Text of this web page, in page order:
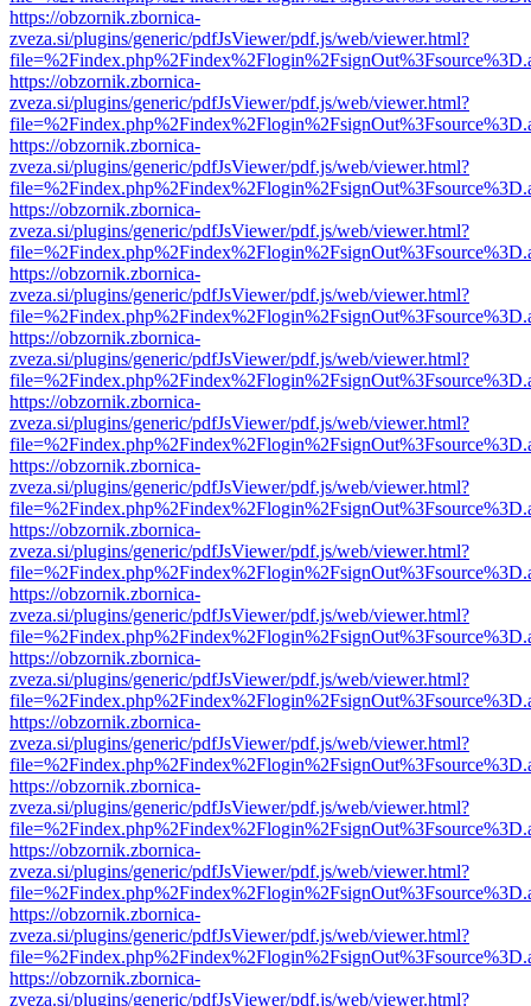
https://obzornik.zbornica-
zveza.si/plugins/generic/pdfJsViewer/pdf.js/web/viewer.html?
https://obzornik.zbornica-
zveza.si/plugins/generic/pdfJsViewer/pdf.js/web/viewer.html?
https://obzornik.zbornica-
zveza.si/plugins/generic/pdfJsViewer/pdf.js/web/viewer.html?
https://obzornik.zbornica-
zveza.si/plugins/generic/pdfJsViewer/pdf.js/web/viewer.html?
https://obzornik.zbornica-
zveza.si/plugins/generic/pdfJsViewer/pdf.js/web/viewer.html?
https://obzornik.zbornica-
zveza.si/plugins/generic/pdfJsViewer/pdf.js/web/viewer.html?
https://obzornik.zbornica-
zveza.si/plugins/generic/pdfJsViewer/pdf.js/web/viewer.html?
https://obzornik.zbornica-
zveza.si/plugins/generic/pdfJsViewer/pdf.js/web/viewer.html?
https://obzornik.zbornica-
zveza.si/plugins/generic/pdfJsViewer/pdf.js/web/viewer.html?
https://obzornik.zbornica-
zveza.si/plugins/generic/pdfJsViewer/pdf.js/web/viewer.html?
https://obzornik.zbornica-
zveza.si/plugins/generic/pdfJsViewer/pdf.js/web/viewer.html?
https://obzornik.zbornica-
zveza.si/plugins/generic/pdfJsViewer/pdf.js/web/viewer.html?
https://obzornik.zbornica-
zveza.si/plugins/generic/pdfJsViewer/pdf.js/web/viewer.html?
https://obzornik.zbornica-
zveza.si/plugins/generic/pdfJsViewer/pdf.js/web/viewer.html?
https://obzornik.zbornica-
zveza.si/plugins/generic/pdfJsViewer/pdf.js/web/viewer.html?
https://obzornik.zbornica-
zveza.si/plugins/generic/pdfJsViewer/pdf.js/web/viewer.html?